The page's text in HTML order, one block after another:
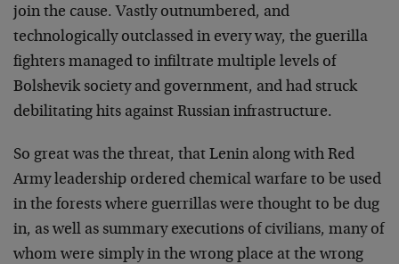
join the cause. Vastly outnumbered, and
technologically outclassed in every way, the guerilla
fighters managed to infiltrate multiple levels of
Bolshevik society and government, and had struck
debilitating hits against Russian infrastructure.
So great was the threat, that Lenin along with Red
Army leadership ordered chemical warfare to be used
in the forests where guerrillas were thought to be dug
in, as well as summary executions of civilians, many of
whom were simply in the wrong place at the wrong